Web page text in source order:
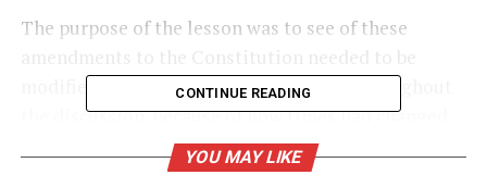
The purpose of the lesson was to see of these
modified to fit our of society of today. Throughout
the discussion, because of how times had changed,
it appeared that the amendments did need some
CONTINUE READING
YOU MAY LIKE